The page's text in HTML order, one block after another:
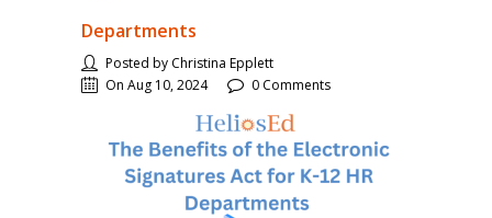
Departments
Posted by Christina Epplett
On Aug 10, 2024
0 Comments